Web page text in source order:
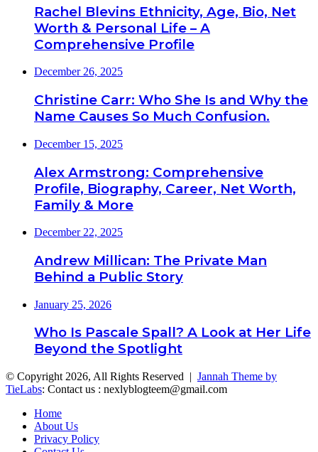
Rachel Blevins Ethnicity, Age, Bio, Net
Worth & Personal Life – A
Comprehensive Profile
December 26, 2025
Christine Carr: Who She Is and Why the
Name Causes So Much Confusion.
December 15, 2025
Alex Armstrong: Comprehensive
Profile, Biography, Career, Net Worth,
Family & More
December 22, 2025
Andrew Millican: The Private Man
Behind a Public Story
January 25, 2026
Who Is Pascale Spall? A Look at Her Life
Beyond the Spotlight
© Copyright 2026, All Rights Reserved | Jannah Theme by
TieLabs: Contact us : nexlyblogteem@gmail.com
Home
About Us
Privacy Policy